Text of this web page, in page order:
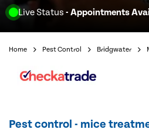
Live Status - Appointments
Home Pest Control Bridgwater
Pest control - mice